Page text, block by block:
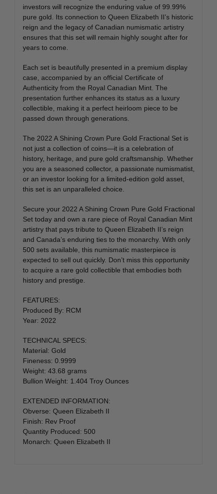
investors will recognize the enduring value of 99.99%
pure gold. Its connection to Queen Elizabeth II’s historic
reign and the legacy of Canadian numismatic artistry
ensures that this set will remain highly sought after for
years to come.
Each set is beautifully presented in a premium display
case, accompanied by an official Certificate of
Authenticity from the Royal Canadian Mint. The
presentation further enhances its status as a luxury
collectible, making it a perfect heirloom piece to be
passed down through generations.
The 2022 A Shining Crown Pure Gold Fractional Set is
not just a collection of coins—it is a celebration of
history, heritage, and pure gold craftsmanship. Whether
you are a seasoned collector, a passionate numismatist,
or an investor looking for a limited-edition gold asset,
this set is an unparalleled choice.
Secure your 2022 A Shining Crown Pure Gold Fractional
Set today and own a rare piece of Royal Canadian Mint
artistry that pays tribute to Queen Elizabeth II’s reign
and Canada’s enduring ties to the monarchy. With only
500 sets available, this numismatic masterpiece is
expected to sell out quickly. Don’t miss this opportunity
to acquire a rare gold collectible that embodies both
history and prestige.
FEATURES:
Produced By: RCM
Year: 2022
TECHNICAL SPECS:
Material: Gold
Fineness: 0.9999
Weight: 43.68 grams
Bullion Weight: 1.404 Troy Ounces
EXTENDED INFORMATION:
Obverse: Queen Elizabeth II
Finish: Rev Proof
Quantity Produced: 500
Monarch: Queen Elizabeth II